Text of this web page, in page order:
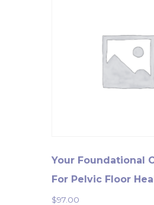
Your Foundational
For Pelvic Floor
$97.00